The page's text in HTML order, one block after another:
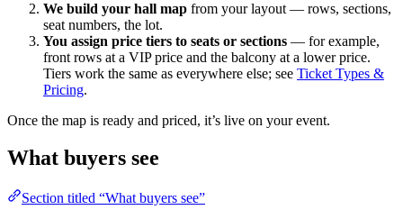
We build your hall map from your layout — rows, sections,
seat numbers, the lot.
You assign price tiers to seats or sections — for example,
front rows at a VIP price and the balcony at a lower price.
Tiers work the same as everywhere else; see Ticket Types &
Pricing.
Once the map is ready and priced, it’s live on your event.
What buyers see
Section titled “What buyers see”